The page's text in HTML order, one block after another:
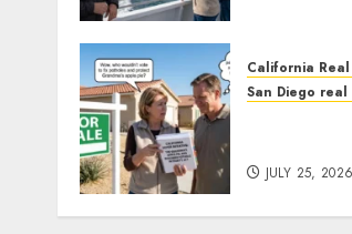
California Real
San Diego real
JULY 25, 2026